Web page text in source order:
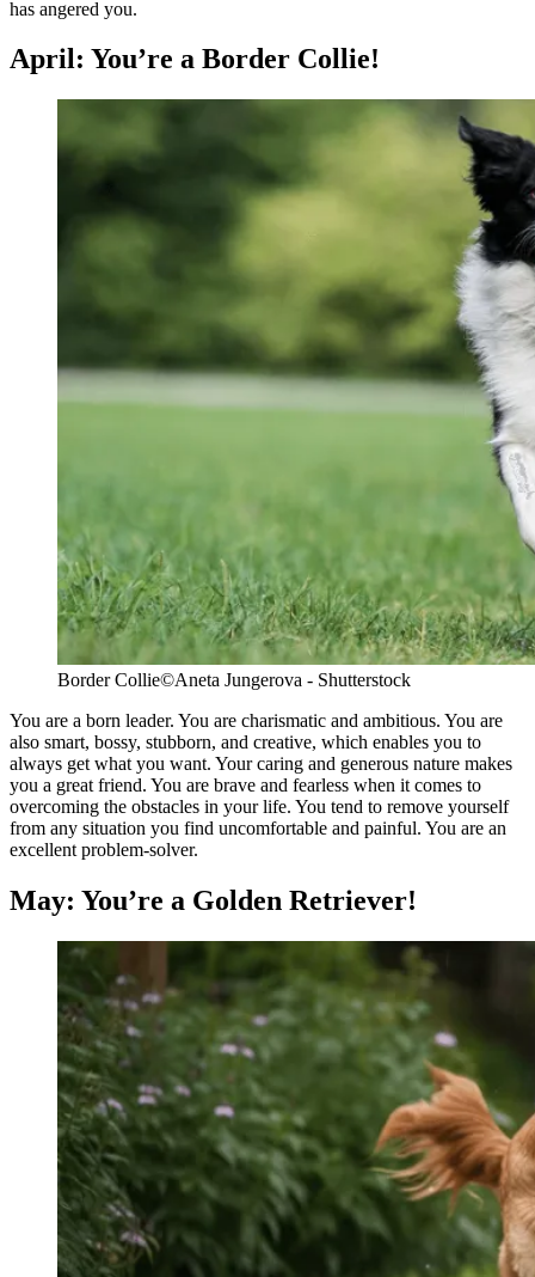
has angered you.
April: You’re a Border Collie!
Border Collie©Aneta Jungerova - Shutterstock
You are a born leader. You are charismatic and ambitious. You are
also smart, bossy, stubborn, and creative, which enables you to
always get what you want. Your caring and generous nature makes
you a great friend. You are brave and fearless when it comes to
overcoming the obstacles in your life. You tend to remove yourself
from any situation you find uncomfortable and painful. You are an
excellent problem-solver.
May: You’re a Golden Retriever!